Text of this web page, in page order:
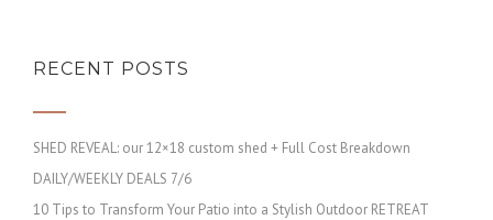
RECENT POSTS
SHED REVEAL: our 12×18 custom shed + Full Cost Breakdown
DAILY/WEEKLY DEALS 7/6
10 Tips to Transform Your Patio into a Stylish Outdoor RETREAT